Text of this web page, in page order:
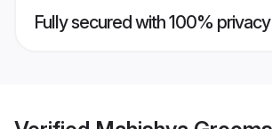
Fully secured with 100% privacy